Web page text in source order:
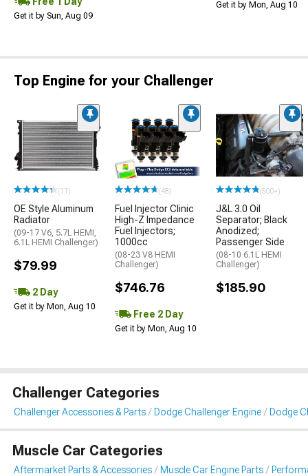
Get it by Sun, Aug 09
Get it by Mon, Aug 10
Top Engine for your Challenger
(11)
OE Style Aluminum
Radiator
(09-17 V6, 5.7L HEMI,
6.1L HEMI Challenger)
$79.99
2 Day
Get it by Mon, Aug 10
(48)
Fuel Injector Clinic
High-Z Impedance
Fuel Injectors;
1000cc
(08-23 V8 HEMI
Challenger)
$746.76
Free 2 Day
Get it by Mon, Aug 10
(500+)
J&L 3.0 Oil
Separator; Black
Anodized;
Passenger Side
(08-10 6.1L HEMI
Challenger)
$185.90
Challenger Categories
Challenger Accessories & Parts Dodge Challenger Engine Dodge
Muscle Car Categories
Aftermarket Parts & Accessories Muscle Car Engine Parts